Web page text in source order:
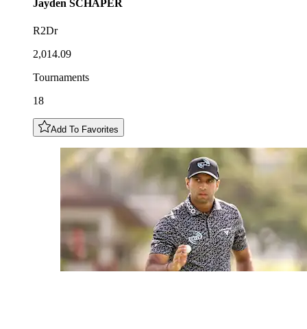
Jayden SCHAPER
R2Dr
2,014.09
Tournaments
18
Add To Favorites